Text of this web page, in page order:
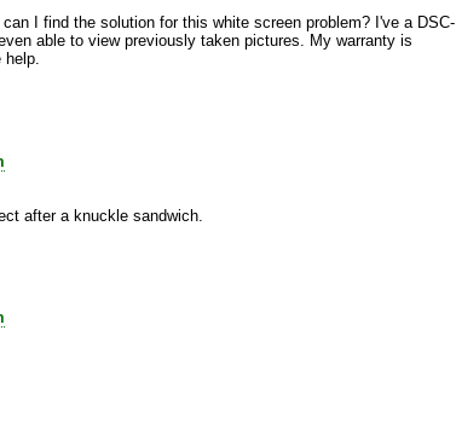
I find the solution for this white screen problem? I've a DSC-
able to view previously taken pictures. My warranty is
help.
after a knuckle sandwich.